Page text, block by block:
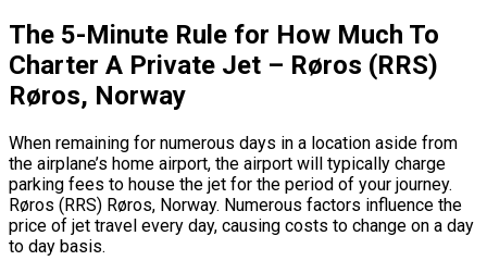
The 5-Minute Rule for How Much To
Charter A Private Jet – Røros (RRS)
Røros, Norway
When remaining for numerous days in a location aside from
the airplane’s home airport, the airport will typically charge
parking fees to house the jet for the period of your journey.
Røros (RRS) Røros, Norway. Numerous factors influence the
price of jet travel every day, causing costs to change on a day
to day basis.